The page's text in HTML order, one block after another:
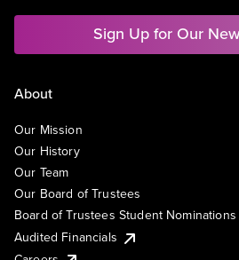
Sign Up for Our
About
Our Mission
Our History
Our Team
Our Board of Trustees
Board of Trustees Student Nominations
Audited Financials